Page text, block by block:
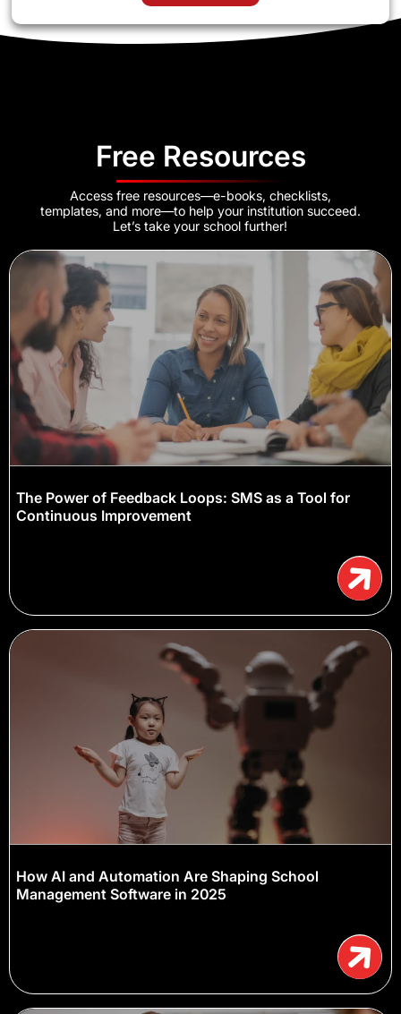
Free Resources
Access free resources—e-books, checklists,
templates, and more—to help your institution succeed.
Let’s take your school further!
The Power of Feedback Loops: SMS as a Tool for
Continuous Improvement
How AI and Automation Are Shaping School
Management Software in 2025